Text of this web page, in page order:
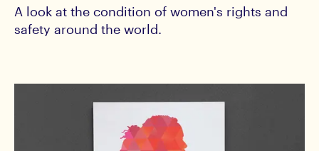
A look at the condition of women's rights and
safety around the world.